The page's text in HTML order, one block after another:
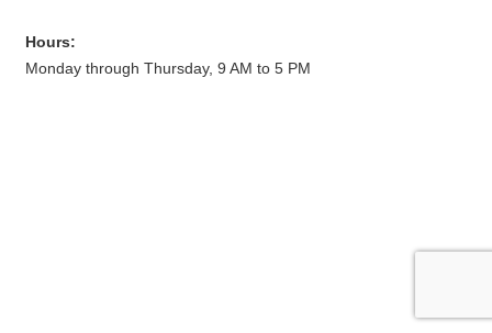
Hours:
Monday through Thursday, 9 AM to 5 PM